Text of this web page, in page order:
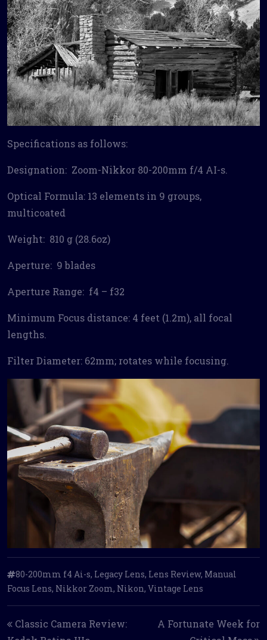
Specifications as follows:
Designation: Zoom-Nikkor 80-200mm f/4 AI-s.
Optical Formula: 13 elements in 9 groups,
multicoated
Weight: 810 g (28.6oz)
Aperture: 9 blades
Aperture Range: f4 – f32
Minimum Focus distance: 4 feet (1.2m), all focal
lengths.
Filter Diameter: 62mm; rotates while focusing.
80-200mm f4 Ai-s, Legacy Lens, Lens Review, Manual
Focus Lens, Nikkor Zoom, Nikon, Vintage Lens
Post navigation
Classic Camera Review:
A Fortunate Week for